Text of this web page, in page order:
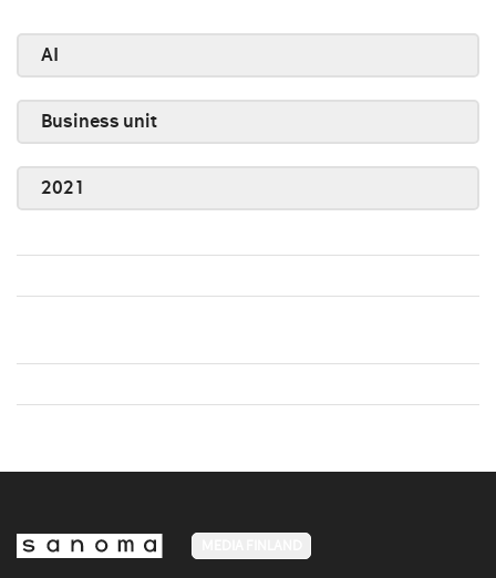
AI
Business unit
2021